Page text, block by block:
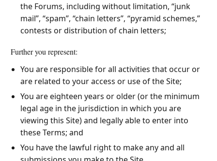
the Forums, including without limitation, “junk
mail”, “spam”, “chain letters”, “pyramid schemes,”
contests or distribution of chain letters;
Further you represent:
You are responsible for all activities that occur or
are related to your access or use of the Site;
You are eighteen years or older (or the minimum
legal age in the jurisdiction in which you are
viewing this Site) and legally able to enter into
these Terms; and
You have the lawful right to make any and all